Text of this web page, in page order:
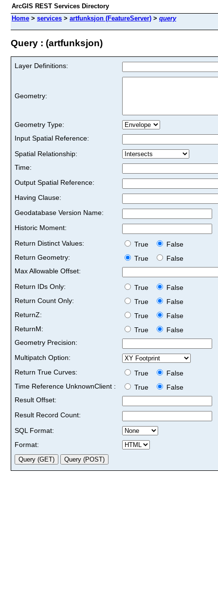
ArcGIS REST Services Directory
Home > services > artfunksjon (FeatureServer) > query
Query : (artfunksjon)
Layer Definitions:
Geometry:
Geometry Type:
Input Spatial Reference:
Spatial Relationship:
Time:
Output Spatial Reference:
Having Clause:
Geodatabase Version Name:
Historic Moment:
Return Distinct Values:
True
False
Return Geometry:
True
False
Max Allowable Offset:
Return IDs Only:
True
False
Return Count Only:
True
False
ReturnZ:
True
False
ReturnM:
True
False
Geometry Precision:
Multipatch Option:
Return True Curves:
True
False
Time Reference UnknownClient :
True
False
Result Offset:
Result Record Count:
SQL Format:
Format: